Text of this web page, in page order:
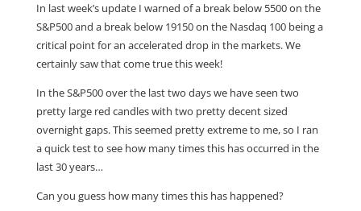
In last week’s update I warned of a break below 5500 on the
S&P500 and a break below 19150 on the Nasdaq 100 being a
critical point for an accelerated drop in the markets. We
certainly saw that come true this week!
In the S&P500 over the last two days we have seen two
pretty large red candles with two pretty decent sized
overnight gaps. This seemed pretty extreme to me, so I ran
a quick test to see how many times this has occurred in the
last 30 years…
Can you guess how many times this has happened?